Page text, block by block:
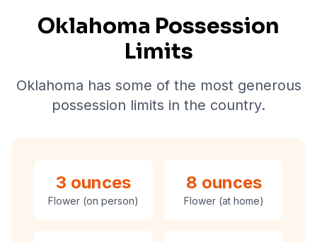
Oklahoma Possession
Limits
Oklahoma has some of the most generous
possession limits in the country.
3 ounces
Flower (on person)
8 ounces
Flower (at home)